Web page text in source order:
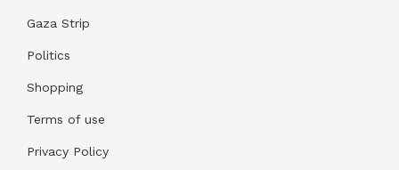
Gaza Strip
Politics
Shopping
Terms of use
Privacy Policy